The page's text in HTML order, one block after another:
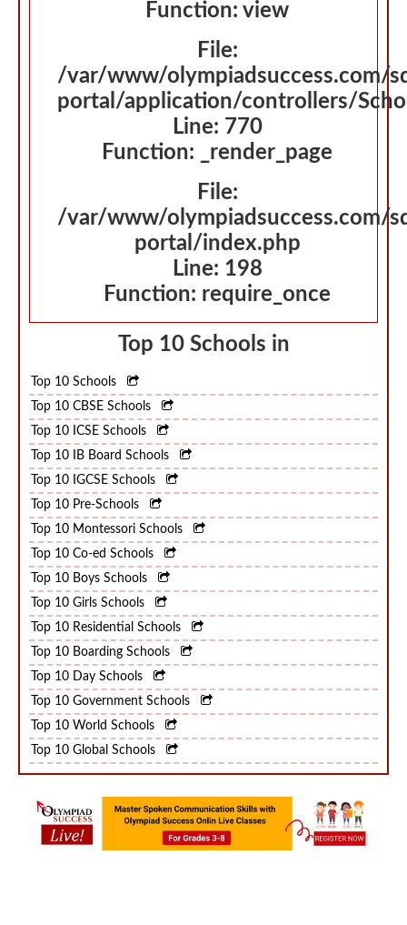
Function: view
File:
/var/www/olympiadsuccess.com/
portal/application/controllers/
Line: 770
Function: _render_page
File:
/var/www/olympiadsuccess.com/
portal/index.php
Line: 198
Function: require_once
Top 10 Schools in
Top 10 Schools
Top 10 CBSE Schools
Top 10 ICSE Schools
Top 10 IB Board Schools
Top 10 IGCSE Schools
Top 10 Pre-Schools
Top 10 Montessori Schools
Top 10 Co-ed Schools
Top 10 Boys Schools
Top 10 Girls Schools
Top 10 Residential Schools
Top 10 Boarding Schools
Top 10 Day Schools
Top 10 Government Schools
Top 10 World Schools
Top 10 Global Schools